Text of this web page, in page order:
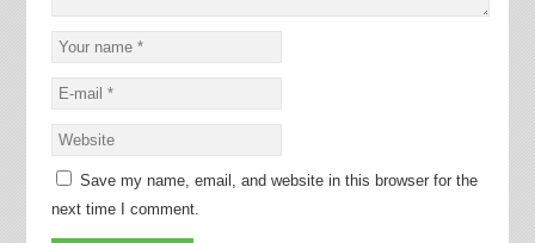
Save my name, email, and website in this browser for the
next time I comment.